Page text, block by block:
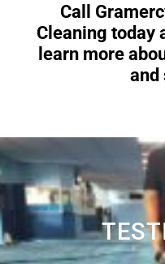
Call
Cleaning today
learn more
and